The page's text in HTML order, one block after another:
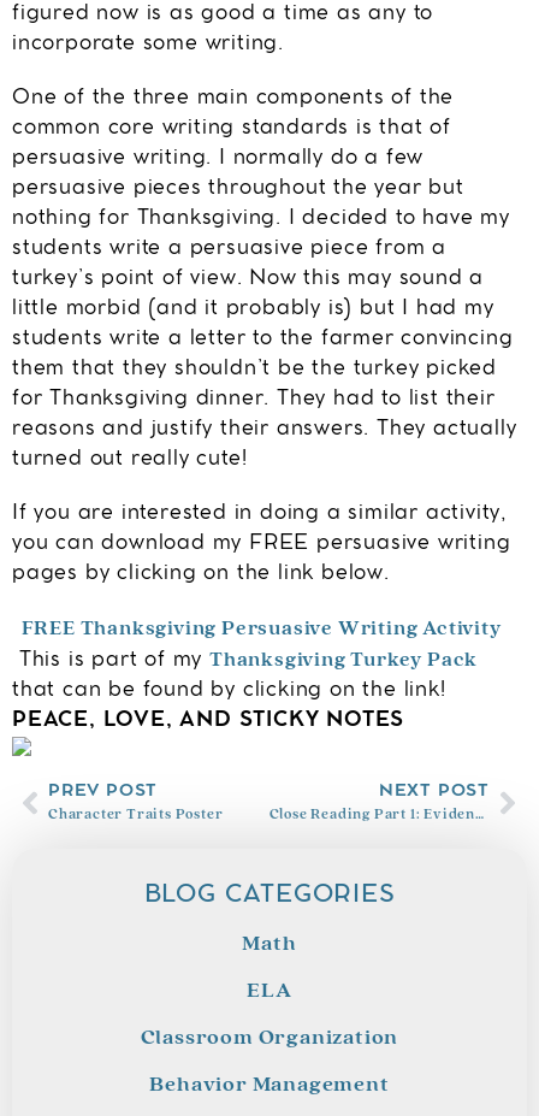
figured now is as good a time as any to
incorporate some writing.
One of the three main components of the
common core writing standards is that of
persuasive writing. I normally do a few
persuasive pieces throughout the year but
nothing for Thanksgiving. I decided to have my
students write a persuasive piece from a
turkey’s point of view. Now this may sound a
little morbid (and it probably is) but I had my
students write a letter to the farmer convincing
them that they shouldn’t be the turkey picked
for Thanksgiving dinner. They had to list their
reasons and justify their answers. They actually
turned out really cute!
If you are interested in doing a similar activity,
you can download my FREE persuasive writing
pages by clicking on the link below.
FREE Thanksgiving Persuasive Writing Activity
This is part of my Thanksgiving Turkey Pack
that can be found by clicking on the link!
PEACE, LOVE, AND STICKY NOTES
PREV POST
Character Traits Poster
NEXT POST
Close Reading Part 1: Evidence Based Terms
BLOG CATEGORIES
Math
ELA
Classroom Organization
Behavior Management